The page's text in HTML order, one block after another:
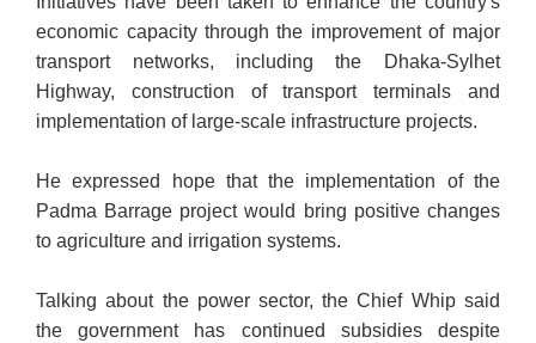
economic capacity through the improvement of major
transport networks, including the Dhaka-Sylhet
Highway, construction of transport terminals and
implementation of large-scale infrastructure projects.
He expressed hope that the implementation of the
Padma Barrage project would bring positive changes
to agriculture and irrigation systems.
Talking about the power sector, the Chief Whip said
the government has continued subsidies despite